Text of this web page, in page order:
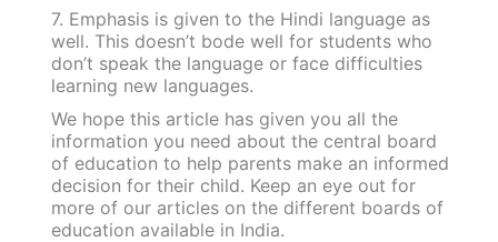
7. Emphasis is given to the Hindi language as
well. This doesn’t bode well for students who
don’t speak the language or face difficulties
learning new languages.
We hope this article has given you all the
information you need about the central board
of education to help parents make an informed
decision for their child. Keep an eye out for
more of our articles on the different boards of
education available in India.